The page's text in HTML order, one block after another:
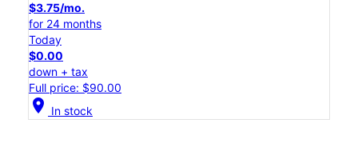
$3.75/mo.
for 24 months
Today
$0.00
down + tax
Full price: $90.00
location_on In stock